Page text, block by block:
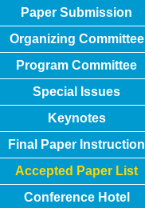
Paper Submission
Organizing Committee
Program Committee
Special Issues
Keynotes
Final Paper Instruction
Accepted Paper List
Conference Hotel